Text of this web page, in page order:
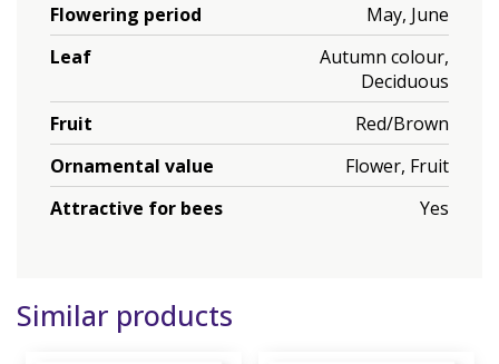
Flowering period
May, June
Leaf
Autumn colour,
Deciduous
Fruit
Red/Brown
Ornamental value
Flower, Fruit
Attractive for bees
Yes
Similar products